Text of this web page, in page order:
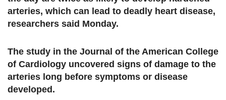
arteries, which can lead to deadly heart disease,
researchers said Monday.
The study in the Journal of the American College
of Cardiology uncovered signs of damage to the
arteries long before symptoms or disease
developed.